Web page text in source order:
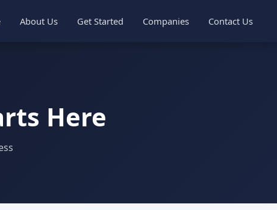
About Us Get Started Companies Contact Us
Here